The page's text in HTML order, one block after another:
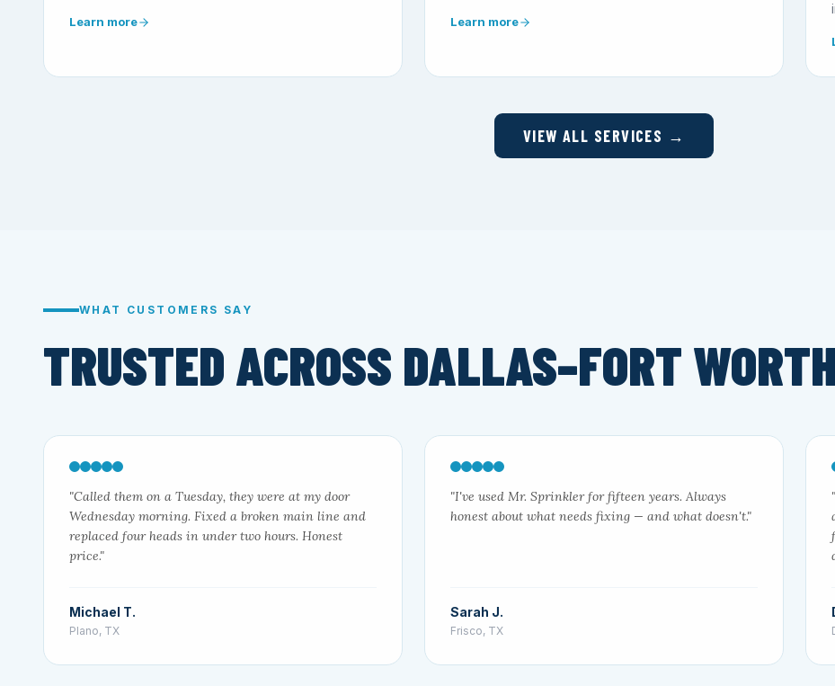
Learn more Learn more
VIEW ALL SERVICES →
WHAT CUSTOMERS SAY
TRUSTED ACROSS DALLAS–FORT WORTH
"Called them on a Tuesday, they were at my door
Wednesday morning. Fixed a broken main line and
replaced four heads in under two hours. Honest
price."
Michael T.
Plano, TX
"I've used Mr. Sprinkler for fifteen years. Always
honest about what needs fixing — and what doesn't."
Sarah J.
Frisco, TX